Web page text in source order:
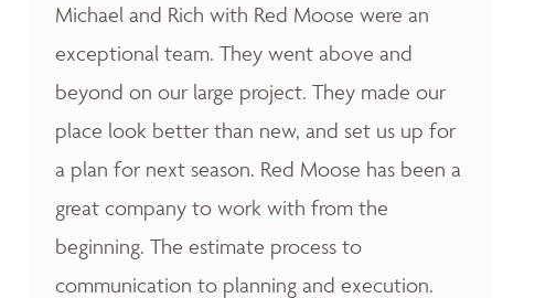
Michael and Rich with Red Moose were an
exceptional team. They went above and
beyond on our large project. They made our
place look better than new, and set us up for
a plan for next season. Red Moose has been a
great company to work with from the
beginning. The estimate process to
communication to planning and execution.